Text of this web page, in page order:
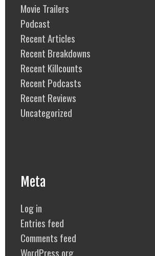
Movie Trailers
Podcast
Recent Articles
Recent Breakdowns
Recent Killcounts
Recent Podcasts
Recent Reviews
Uncategorized
Meta
Log in
Entries feed
Comments feed
WordPress.org